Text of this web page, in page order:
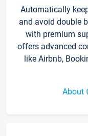
Automatically
and avoid double
with premium
offers advanced
like Airbnb,
About